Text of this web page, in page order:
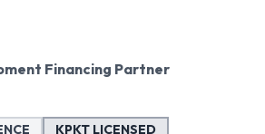
Financing Partner
KPKT LICENSED